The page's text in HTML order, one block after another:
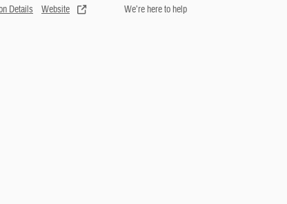
Details Website We’re here to help